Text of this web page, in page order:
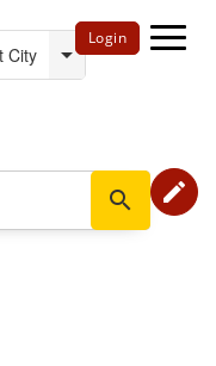
Login
search edit